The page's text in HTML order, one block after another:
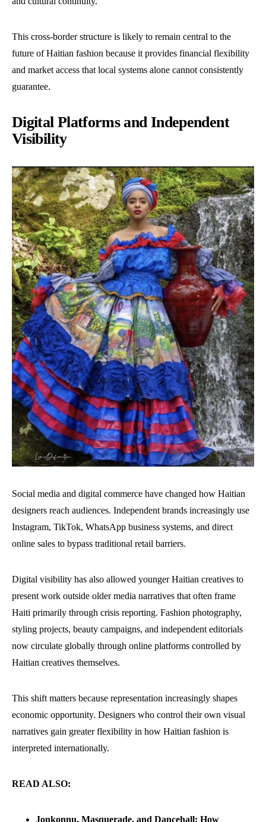
This cross-border structure is likely to remain central to the
future of Haitian fashion because it provides financial flexibility
and market access that local systems alone cannot consistently
guarantee.
Digital Platforms and Independent
Visibility
Social media and digital commerce have changed how Haitian
designers reach audiences. Independent brands increasingly use
Instagram, TikTok, WhatsApp business systems, and direct
online sales to bypass traditional retail barriers.
Digital visibility has also allowed younger Haitian creatives to
present work outside older media narratives that often frame
Haiti primarily through crisis reporting. Fashion photography,
styling projects, beauty campaigns, and independent editorials
now circulate globally through online platforms controlled by
Haitian creatives themselves.
This shift matters because representation increasingly shapes
economic opportunity. Designers who control their own visual
narratives gain greater flexibility in how Haitian fashion is
interpreted internationally.
READ ALSO:
Jonkonnu, Masquerade, and Dancehall: How